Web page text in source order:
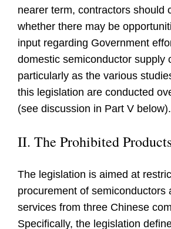
nearer term, contractors should
whether there may be
input regarding Government
domestic semiconductor supply
particularly as the various
this legislation are conducted
(see discussion in Part V below).
II. The Prohibited
The legislation is aimed at
procurement of semiconductors
services from three Chinese
Specifically, the legislation